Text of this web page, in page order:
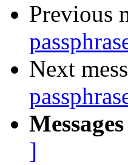
Previous
Next
]